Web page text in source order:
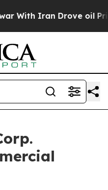
Iran Drove oil Prices